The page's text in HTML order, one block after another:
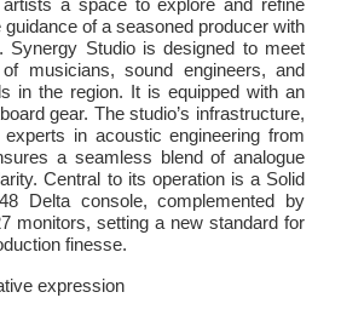
a space to explore and refine
guidance of a seasoned producer with
Synergy Studio is designed to meet
musicians, sound engineers, and
in the region. It is equipped with an
gear. The studio’s infrastructure,
in acoustic engineering from
a seamless blend of analogue
Central to its operation is a Solid
Delta console, complemented by
monitors, setting a new standard for
finesse.
expression